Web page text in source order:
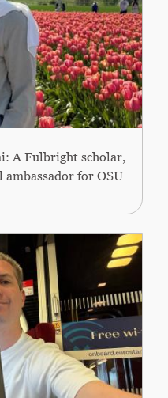
A Fulbright scholar,
ambassador for OSU